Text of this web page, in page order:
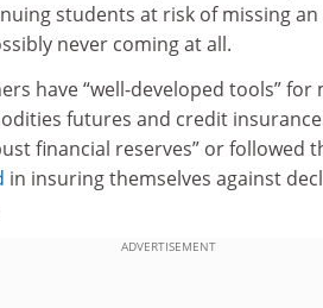
students at risk of missing
never coming at all.
have “well-developed tools”
futures and credit
financial reserves” or followed
in insuring themselves against
ADVERTISEMENT